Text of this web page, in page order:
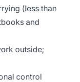
(less than
and
outside;
control